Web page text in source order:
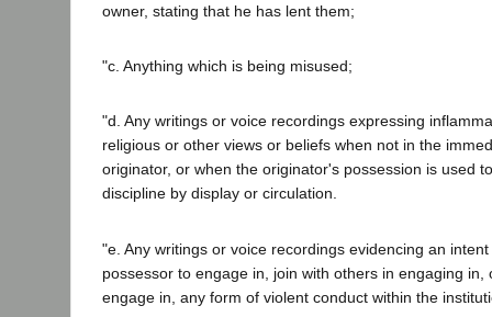
owner, stating that he has lent them;
"c. Anything which is being misused;
"d. Any writings or voice recordings expressing
religious or other views or beliefs when not in the
originator, or when the originator's possession is used
discipline by display or circulation.
"e. Any writings or voice recordings evidencing an
possessor to engage in, join with others in engaging
engage in, any form of violent conduct within the